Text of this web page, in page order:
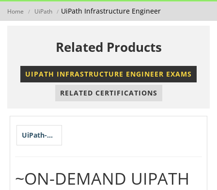
Home / UiPath / UiPath Infrastructure Engineer
Related Products
UIPATH INFRASTRUCTURE ENGINEER EXAMS
RELATED CERTIFICATIONS
UiPath-STEPv1
~ON-DEMAND UIPATH